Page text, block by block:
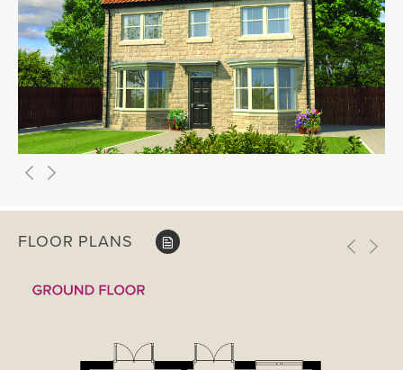
FLOOR PLANS